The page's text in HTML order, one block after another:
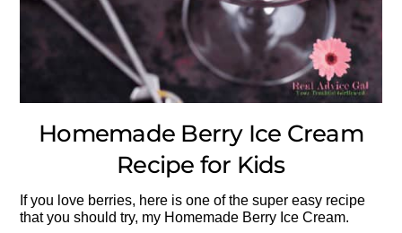
Homemade Berry Ice Cream
Recipe for Kids
If you love berries, here is one of the super easy recipe
that you should try, my Homemade Berry Ice Cream.